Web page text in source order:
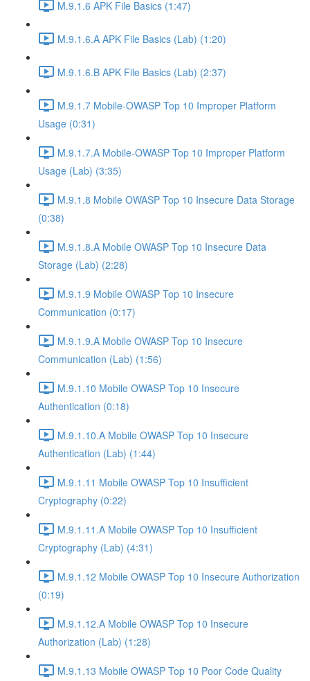
M.9.1.6 APK File Basics (1:47)
M.9.1.6.A APK File Basics (Lab) (1:20)
M.9.1.6.B APK File Basics (Lab) (2:37)
M.9.1.7 Mobile-OWASP Top 10 Improper Platform
Usage (0:31)
M.9.1.7.A Mobile-OWASP Top 10 Improper Platform
Usage (Lab) (3:35)
M.9.1.8 Mobile OWASP Top 10 Insecure Data Storage
(0:38)
M.9.1.8.A Mobile OWASP Top 10 Insecure Data
Storage (Lab) (2:28)
M.9.1.9 Mobile OWASP Top 10 Insecure
Communication (0:17)
M.9.1.9.A Mobile OWASP Top 10 Insecure
Communication (Lab) (1:56)
M.9.1.10 Mobile OWASP Top 10 Insecure
Authentication (0:18)
M.9.1.10.A Mobile OWASP Top 10 Insecure
Authentication (Lab) (1:44)
M.9.1.11 Mobile OWASP Top 10 Insufficient
Cryptography (0:22)
M.9.1.11.A Mobile OWASP Top 10 Insufficient
Cryptography (Lab) (4:31)
M.9.1.12 Mobile OWASP Top 10 Insecure Authorization
(0:19)
M.9.1.12.A Mobile OWASP Top 10 Insecure
Authorization (Lab) (1:28)
M.9.1.13 Mobile OWASP Top 10 Poor Code Quality